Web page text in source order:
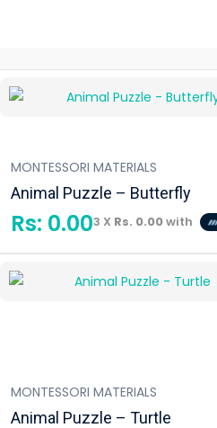
MONTESSORI MATERIALS
Animal Puzzle – Butterfly
Rs: 0.003 X Rs. 0.00with
MONTESSORI MATERIALS
Animal Puzzle – Turtle